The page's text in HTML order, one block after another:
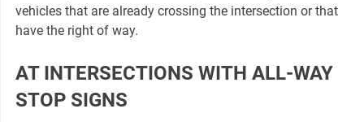
vehicles that are already crossing the intersection or that
have the right of way.
AT INTERSECTIONS WITH ALL-WAY
STOP SIGNS